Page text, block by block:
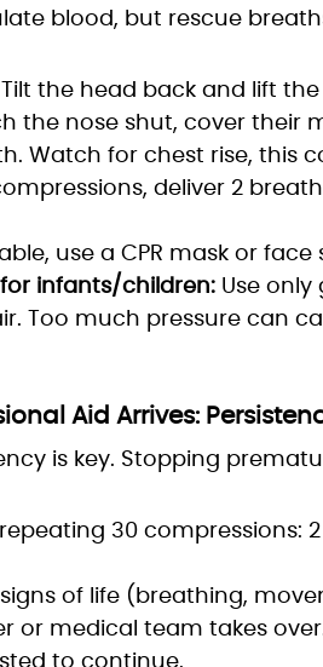
blood, but rescue
the head back and lift
the nose shut, cover their
Watch for chest rise, this
deliver 2
use a CPR mask or
infants/children:Use only
Too much pressure can
Aid Arrives:
is key. Stopping
30 compressions:
signs of life (breathing,
or medical team takes
to continue.